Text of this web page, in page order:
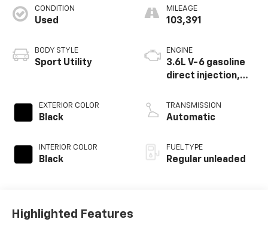
CONDITION
Used
BODY STYLE
Sport Utility
EXTERIOR COLOR
Black
INTERIOR COLOR
Black
MILEAGE
103,391
ENGINE
3.6L V-6 gasoline
direct injection,
valve control,
regular unleaded,
TRANSMISSION
Automatic
FUEL TYPE
Regular unleaded
Highlighted Features